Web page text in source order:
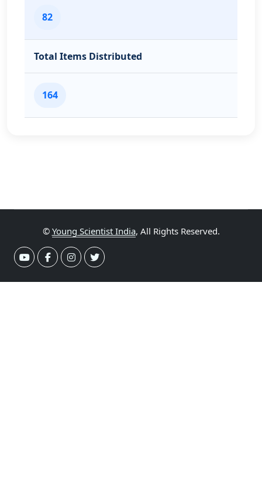
82
Total Items Distributed
164
© Young Scientist India, All Rights Reserved.